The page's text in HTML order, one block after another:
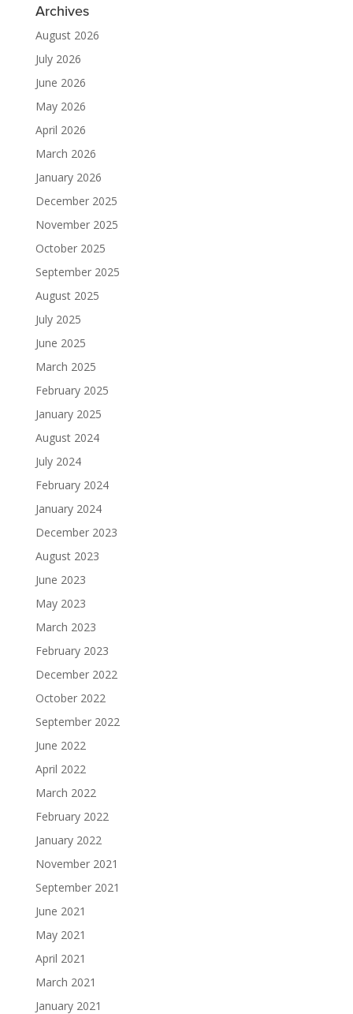
Archives
August 2026
July 2026
June 2026
May 2026
April 2026
March 2026
January 2026
December 2025
November 2025
October 2025
September 2025
August 2025
July 2025
June 2025
March 2025
February 2025
January 2025
August 2024
July 2024
February 2024
January 2024
December 2023
August 2023
June 2023
May 2023
March 2023
February 2023
December 2022
October 2022
September 2022
June 2022
April 2022
March 2022
February 2022
January 2022
November 2021
September 2021
June 2021
May 2021
April 2021
March 2021
January 2021